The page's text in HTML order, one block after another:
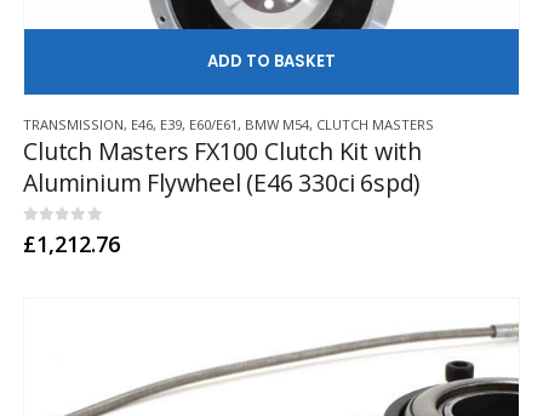
TRANSMISSION, E46, E39, E60/E61 , BMW M54, CLUTCH MASTERS
Clutch Masters FX100 Clutch Kit with
Aluminium Flywheel (E46 330ci 6spd)
0out of 5
£1,212.76